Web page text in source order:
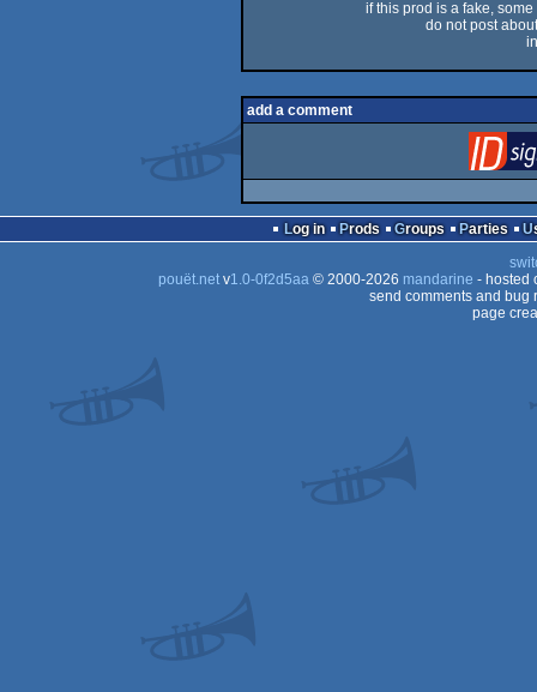
if this prod is a fake,
do not post
add a comment
Log in Prods Groups Parties
pouët.netv1.0-0f2d5aa© 2000-2026 mandarine - hosted
send comments and bug
page